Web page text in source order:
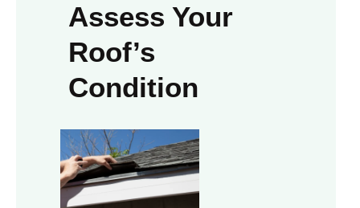
Assess Your
Roof’s
Condition